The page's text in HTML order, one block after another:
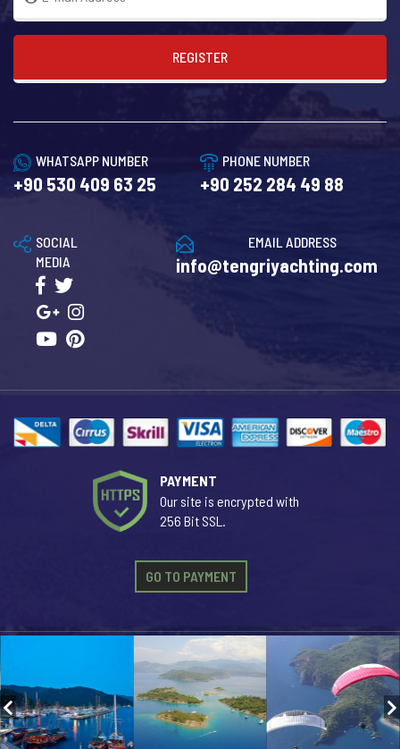
REGISTER
WHATSAPP NUMBER
+90 530 409 63 25
PHONE NUMBER
+90 252 284 49 88
EMAIL ADDRESS
info@tengriyachting.com
SOCIAL
MEDIA
PAYMENT
Our site is encrypted with
256 Bit SSL.
GO TO PAYMENT